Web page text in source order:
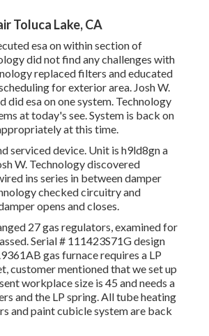
Toluca Lake, CA
esa on within section of
did not find any challenges with
replaced filters and educated
for exterior area. Josh W.
did esa on one system. Technology
at today's see. System is back on
at this time.
serviced device. Unit is h9ld8gn a
W. Technology discovered
ins series in between damper
checked circuitry and
opens and closes.
27 gas regulators, examined for
Serial # 111423S71G design
gas furnace requires a LP
customer mentioned that we set up
workplace size is 45 and needs a
and the LP spring. All tube heating
and paint cubicle system are back